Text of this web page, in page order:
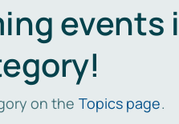
events
on the Topics page.